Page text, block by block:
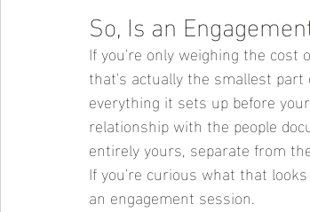
So, Is an
If you're only weighing the
that's actually the smallest part
everything it sets up before
relationship with the people
entirely yours, separate from
If you're curious what that
an engagement session.